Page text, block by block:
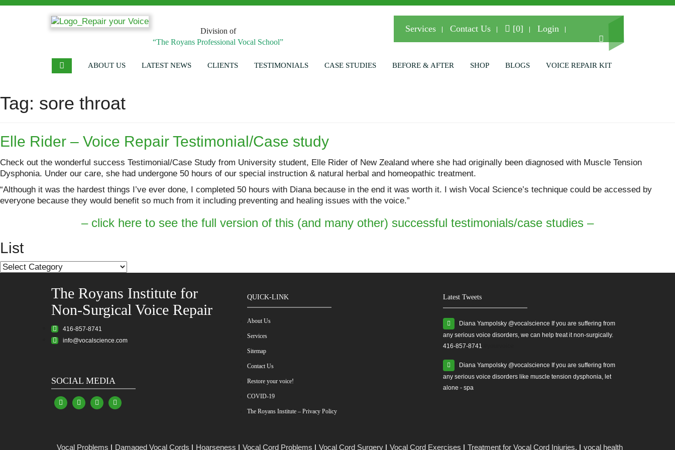
Division of
“The Royans Professional Vocal School”
Services Contact Us [0] Login
ABOUT US LATEST NEWS CLIENTS TESTIMONIALS CASE STUDIES BEFORE & AFTER SHOP BLOGS VOICE REPAIR KIT
Tag: sore throat
Elle Rider – Voice Repair Testimonial/Case study
Check out the wonderful success Testimonial/Case Study from University student, Elle Rider of New Zealand where she had originally been diagnosed with Muscle Tension
Dysphonia. Under our care, she had undergone 50 hours of our special instruction & natural herbal and homeopathic treatment.
“Although it was the hardest things I’ve ever done, I completed 50 hours with Diana because in the end it was worth it. I wish Vocal Science’s technique could be accessed by
everyone because they would benefit so much from it including preventing and healing issues with the voice.”
– click here to see the full version of this (and many other) successful testimonials/case studies –
List
List
The Royans Institute for
Non-Surgical Voice Repair
416-857-8741
info@vocalscience.com
SOCIAL MEDIA
QUICK-LINK
About Us
Services
Sitemap
Contact Us
Restore your voice!
COVID-19
The Royans Institute – Privacy Policy
Latest Tweets
Diana Yampolsky ‏@vocalscience If you are suffering from
any serious voice disorders, we can help treat it non-surgically.
416-857-8741
Diana Yampolsky ‏@vocalscience If you are suffering from
any serious voice disorders like muscle tension dysphonia, let
alone - spa
Vocal Problems Damaged Vocal Cords Hoarseness Vocal Cord Problems Vocal Cord Surgery Vocal Cord Exercises Treatment for Vocal Cord Injuries. vocal health